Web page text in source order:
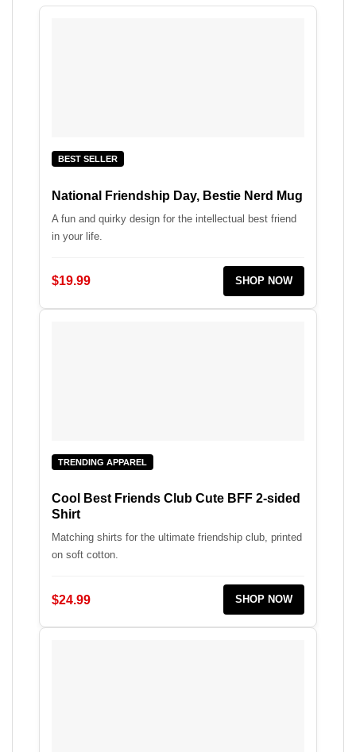
BEST SELLER
National Friendship Day, Bestie Nerd Mug
A fun and quirky design for the intellectual best friend
in your life.
$19.99 SHOP NOW
TRENDING APPAREL
Cool Best Friends Club Cute BFF 2-sided
Shirt
Matching shirts for the ultimate friendship club, printed
on soft cotton.
$24.99 SHOP NOW